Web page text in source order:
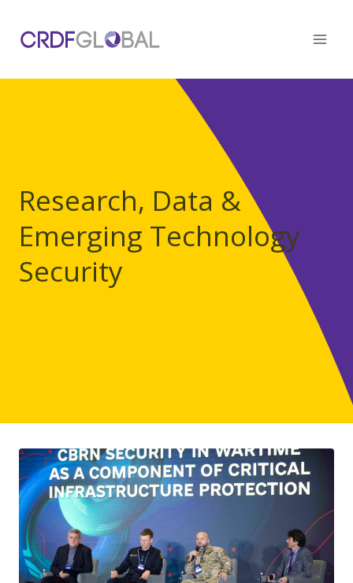
content
Research, Data &
Emerging Technology
Security